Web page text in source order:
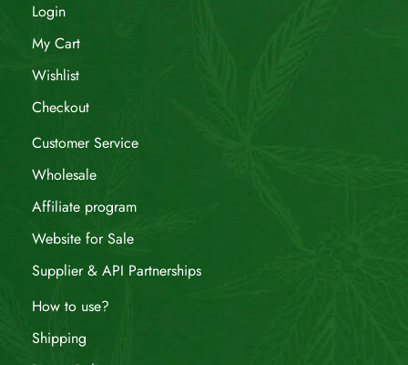
Login
My Cart
Wishlist
Checkout
Customer Service
Wholesale
Affiliate program
Website for Sale
Supplier & API Partnerships
How to use?
Shipping